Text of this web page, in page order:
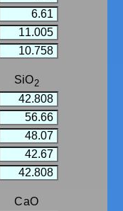
SiO2
CaO